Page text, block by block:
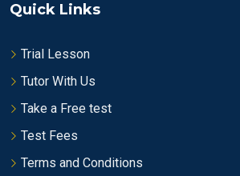
Quick Links
Trial Lesson
Tutor With Us
Take a Free test
Test Fees
Terms and Conditions